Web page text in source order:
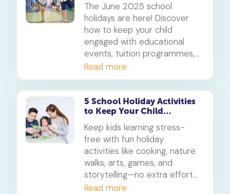
The June 2025 school
holidays are here! Discover
how to keep your child
engaged with educational
events, tuition programmes,
and family-friendly activities
across Singapore. This guide
is packed with tips to help
parents balance fun and
learning throughout the
month-long break.
Read more
5 School Holiday Activities
to Keep Your Child
Stressing Parents!)
Keep kids learning stress-
free with fun holiday
activities like cooking, nature
walks, arts, games, and
storytelling—no extra effort
needed!
Read more